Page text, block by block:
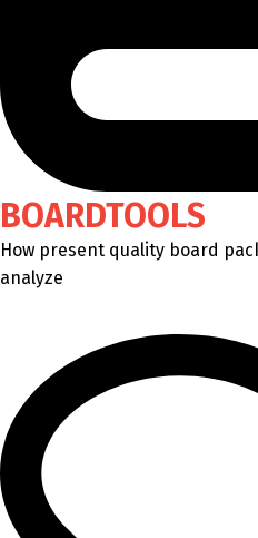
BOARDTOOLS
How present quality board
analyze